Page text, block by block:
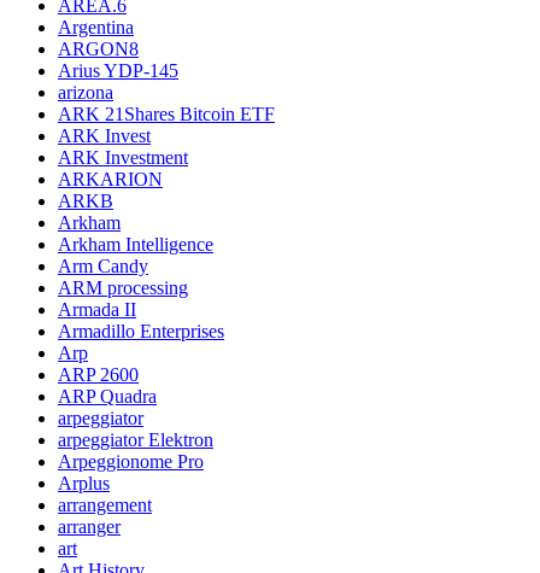
AREA.6
Argentina
ARGON8
Arius YDP-145
arizona
ARK 21Shares Bitcoin ETF
ARK Invest
ARK Investment
ARKARION
ARKB
Arkham
Arkham Intelligence
Arm Candy
ARM processing
Armada II
Armadillo Enterprises
Arp
ARP 2600
ARP Quadra
arpeggiator
arpeggiator Elektron
Arpeggionome Pro
Arplus
arrangement
arranger
art